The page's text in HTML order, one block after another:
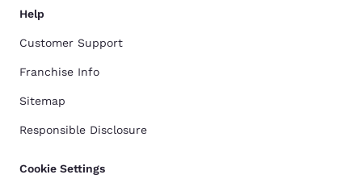
Help
Customer Support
Franchise Info
Sitemap
Responsible Disclosure
Cookie Settings